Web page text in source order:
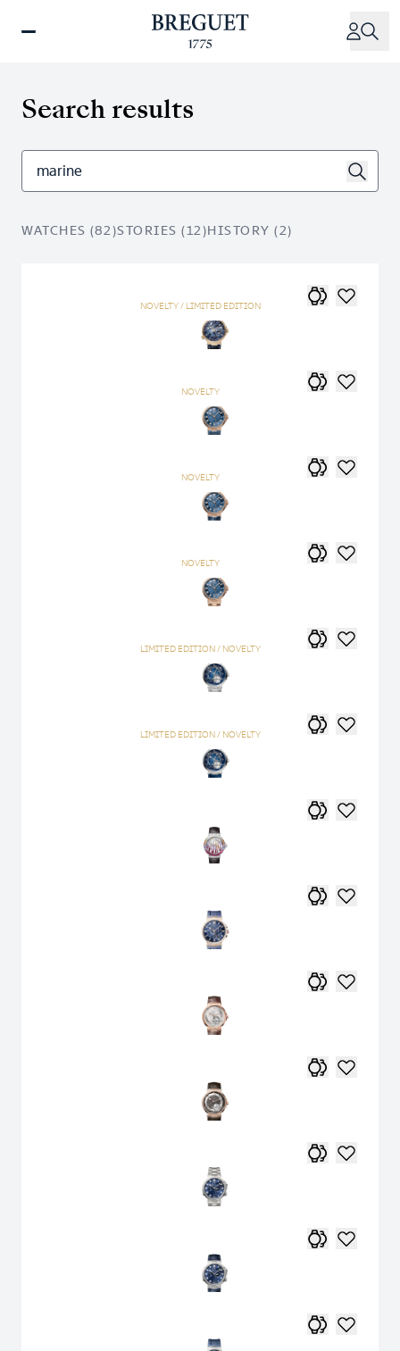
Search results
WATCHES (82)STORIES (12)HISTORY (2)
NOVELTY / LIMITED EDITION
NOVELTY
NOVELTY
NOVELTY
LIMITED EDITION / NOVELTY
LIMITED EDITION / NOVELTY